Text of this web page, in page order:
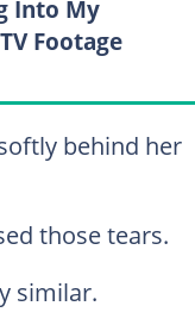
Into My
Footage
behind her
those tears.
similar.